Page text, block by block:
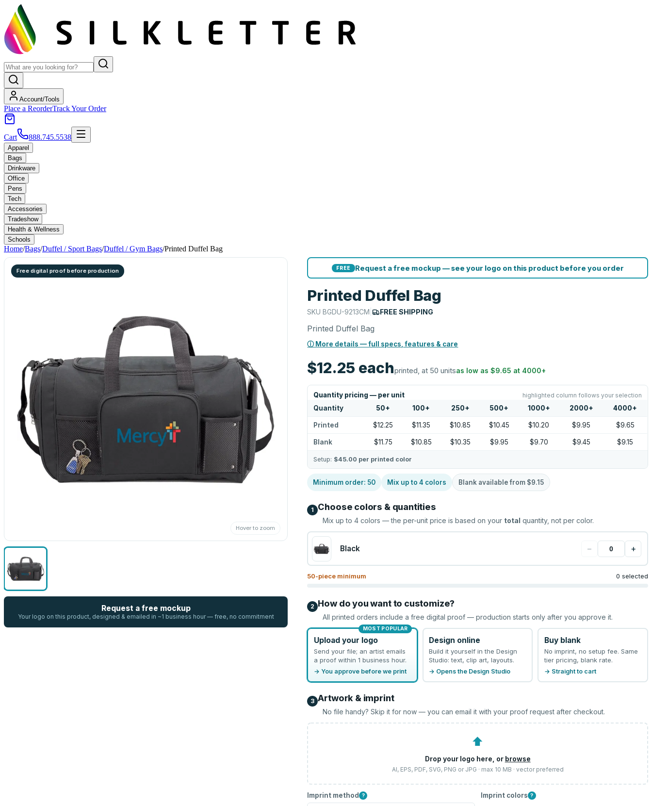
Account/Tools
Place a ReorderTrack Your Order
Cart 888.745.5538
Apparel
Bags
Drinkware
Office
Pens
Tech
Accessories
Tradeshow
Health & Wellness
Schools
Home/Bags/Duffel / Sport Bags/Duffel / Gym Bags/Printed Duffel Bag
Free digital proof before production
Hover to zoom
Request a free mockup
Your logo on this product, designed & emailed in ~1 business hour — free, no commitment
FREE Request a free mockup — see your logo on this product before you order
Printed Duffel Bag
SKUBGDU-9213CM | FREE SHIPPING
Printed Duffel Bag
ⓘ More details — full specs, features & care
$12.25 eachprinted, at 50 unitsas low as$9.65 at 4000+
Quantity pricing — per unit highlighted column follows your selection
Quantity 50+ 100+ 250+ 500+ 1000+ 2000+ 4000+
Printed $12.25 $11.35 $10.85 $10.45 $10.20 $9.95 $9.65
Blank $11.75 $10.85 $10.35 $9.95 $9.70 $9.45 $9.15
Setup: $45.00 per printed color
Minimum order: 50 Mix up to4 colors Blank available from $9.15
1 Choose colors & quantities
Mix up to4 colors — the per-unit price is based on your total quantity, not per color.
Black − +
50-piece minimum 0 selected
2 How do you want to customize?
All printed orders include a free digital proof — production starts only after you approve it.
MOST POPULAR
Upload your logo
Send your file; an artist emails
a proof within 1 business hour.
→ You approve before we print
Design online
Build it yourself in the Design
Studio: text, clip art, layouts.
→ Opens the Design Studio
Buy blank
No imprint, no setup fee. Same
tier pricing, blank rate.
→ Straight to cart
3 Artwork & imprint
No file handy? Skip it for now — you can email it with your proof request after checkout.
⬆
Drop your logo here, or browse
AI, EPS, PDF, SVG, PNG or JPG · max 10 MB · vector preferred
Imprint method ? Imprint colors ?